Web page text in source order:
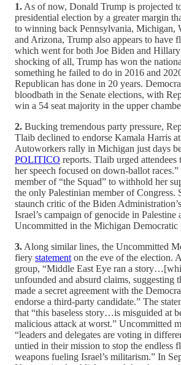
1. As of now, Donald Trump is projected
presidential election by a greater margin
to winning back Pennsylvania, Michigan,
and Arizona, Trump also appears to have
which went for both Joe Biden and
shocking of all, Trump has won the
something he failed to do in 2016 and
Republican has done in 20 years.
bloodbath in the Senate elections, with
win a 54 seat majority in the upper
2. Bucking tremendous party pressure,
Tlaib declined to endorse Kamala Harris
Autoworkers rally in Michigan just days
POLITICO reports. Tlaib urged
her speech focused on down-ballot
member of “the Squad” to withhold her
the only Palestinian member of Congress.
staunch critic of the Biden
Israel’s campaign of genocide in Palestine
Uncommitted in the Michigan Democratic
3. Along similar lines, the Uncommitted
fiery statement on the eve of the election.
group, “Middle East Eye ran a
unfounded and absurd claims, suggesting
made a secret agreement with the
endorse a third-party candidate.” The
that “this baseless story…is misguided at
malicious attack at worst.” Uncommitted
“leaders and delegates are voting in
untied in their mission to stop the endless
weapons fueling Israel’s militarism.” In